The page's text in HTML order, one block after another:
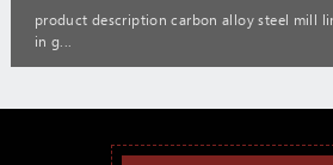
product description carbon alloy steel mill
in g...